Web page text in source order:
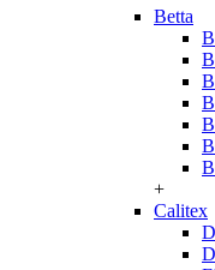
Betta
+
Calitex